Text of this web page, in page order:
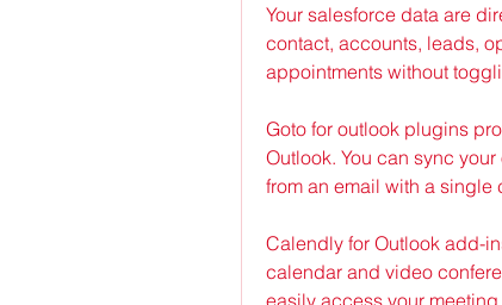
Your salesforce data are
contact, accounts, leads,
appointments without
Goto for outlook plugins
Outlook. You can sync
from an email with a single
Calendly for Outlook add-
calendar and video
easily access your